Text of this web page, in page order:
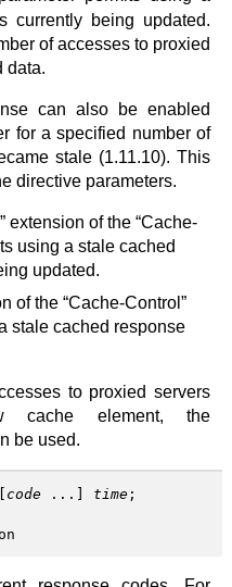
currently being updated.
of accesses to proxied
data.
can also be enabled
for a specified number of
stale (1.11.10). This
directive parameters.
” extension of the “Cache-
using a stale cached
updated.
of the “Cache-Control”
stale cached response
to proxied servers
cache element, the
be used.
code ...] time ;